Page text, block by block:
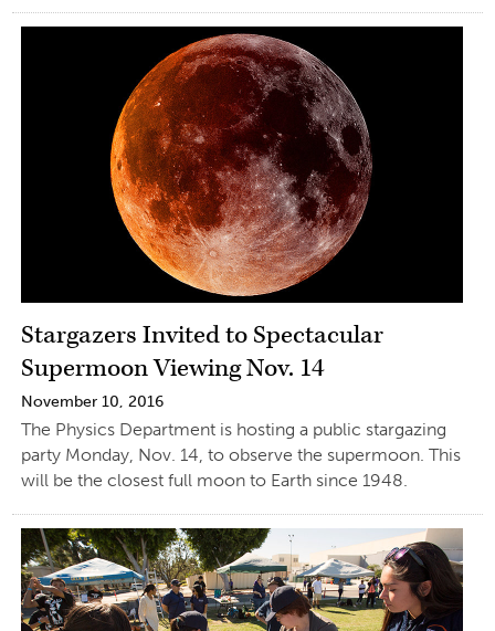
Stargazers Invited to Spectacular
Supermoon Viewing Nov. 14
November 10, 2016
The Physics Department is hosting a public stargazing
party Monday, Nov. 14, to observe the supermoon. This
will be the closest full moon to Earth since 1948.